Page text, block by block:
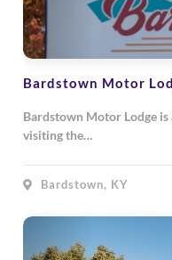
Bardstown Motor
Bardstown Motor Lodge
visiting the…
Bardstown, KY